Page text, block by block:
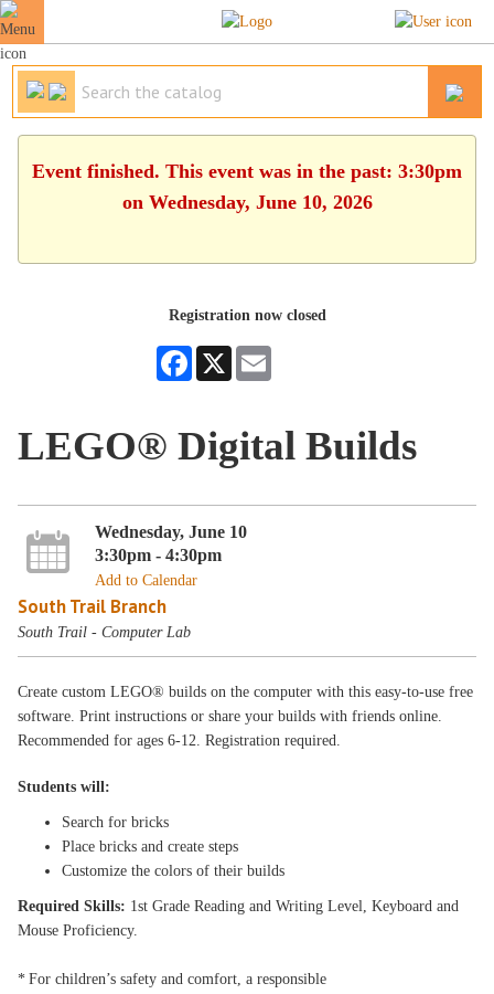
Event finished. This event was in the past: 3:30pm
on Wednesday, June 10, 2026
Registration now closed
Facebook
X
LEGO® Digital Builds
Wednesday, June 10
3:30pm - 4:30pm
Add to Calendar
South Trail Branch
South Trail - Computer Lab
Create custom LEGO® builds on the computer with this easy-to-use free
software. Print instructions or share your builds with friends online.
Recommended for ages 6-12. Registration required.
Students will:
Search for bricks
Place bricks and create steps
Customize the colors of their builds
Required Skills: 1st Grade Reading and Writing Level, Keyboard and
Mouse Proficiency.
* For children’s safety and comfort, a responsible